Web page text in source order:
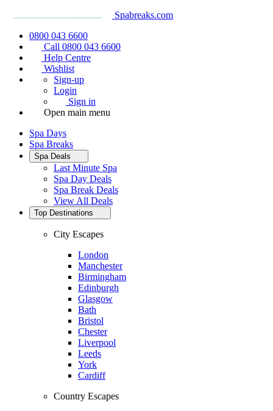
Spabreaks.com
0800 043 6600
Call 0800 043 6600
Help Centre
Wishlist
Sign-up
Login
Sign in
Open main menu
Spa Days
Spa Breaks
Spa Deals
Last Minute Spa
Spa Day Deals
Spa Break Deals
View All Deals
Top Destinations
City Escapes
London
Manchester
Birmingham
Edinburgh
Glasgow
Bath
Bristol
Chester
Liverpool
Leeds
York
Cardiff
Country Escapes